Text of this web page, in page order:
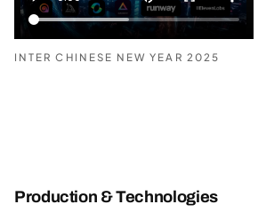
INTER CHINESE NEW YEAR 2025
Production & Technologies